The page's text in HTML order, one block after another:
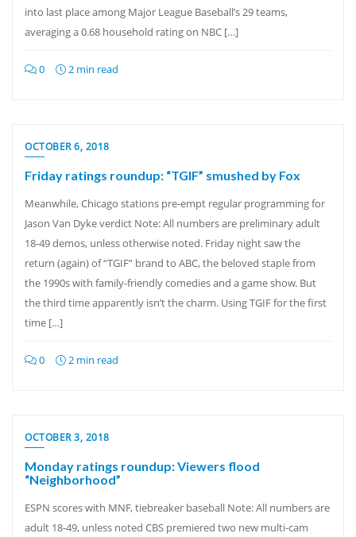
into last place among Major League Baseball’s 29 teams,
averaging a 0.68 household rating on NBC […]
0 2 min read
OCTOBER 6, 2018
Friday ratings roundup: “TGIF” smushed by Fox
Meanwhile, Chicago stations pre-empt regular programming for
Jason Van Dyke verdict Note: All numbers are preliminary adult
18-49 demos, unless otherwise noted. Friday night saw the
return (again) of “TGIF” brand to ABC, the beloved staple from
the 1990s with family-friendly comedies and a game show. But
the third time apparently isn’t the charm. Using TGIF for the first
time […]
0 2 min read
OCTOBER 3, 2018
Monday ratings roundup: Viewers flood
“Neighborhood”
ESPN scores with MNF, tiebreaker baseball Note: All numbers are
adult 18-49, unless noted CBS premiered two new multi-cam